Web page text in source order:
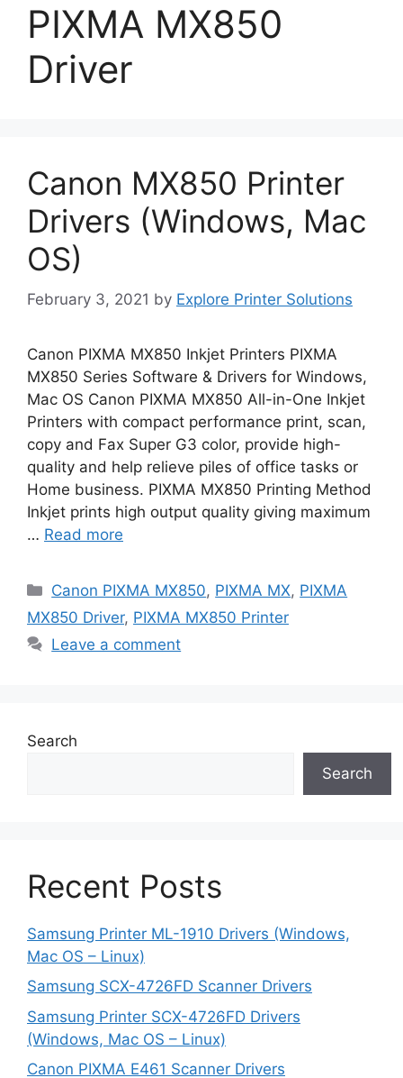
PIXMA MX850
Driver
Canon MX850 Printer
Drivers (Windows, Mac
OS)
February 3, 2021 by Explore Printer Solutions
Canon PIXMA MX850 Inkjet Printers PIXMA
MX850 Series Software & Drivers for Windows,
Mac OS Canon PIXMA MX850 All-in-One Inkjet
Printers with compact performance print, scan,
copy and Fax Super G3 color, provide high-
quality and help relieve piles of office tasks or
Home business. PIXMA MX850 Printing Method
Inkjet prints high output quality giving maximum
… Read more
Categories
Canon PIXMA MX850, PIXMA MX, PIXMA
MX850 Driver, PIXMA MX850 Printer
Leave a comment
Search
Search
Recent Posts
Samsung Printer ML-1910 Drivers (Windows,
Mac OS – Linux)
Samsung SCX-4726FD Scanner Drivers
Samsung Printer SCX-4726FD Drivers
(Windows, Mac OS – Linux)
Canon PIXMA E461 Scanner Drivers